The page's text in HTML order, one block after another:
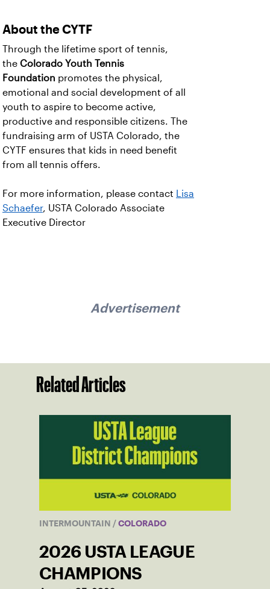
About the CYTF
Through the lifetime sport of tennis,
the Colorado Youth Tennis
Foundation promotes the physical,
emotional and social development of all
youth to aspire to become active,
productive and responsible citizens. The
fundraising arm of USTA Colorado, the
CYTF ensures that kids in need benefit
from all tennis offers.
For more information, please contact
Lisa
Schaefer, USTA Colorado Associate
Executive Director
Advertisement
Related Articles
INTERMOUNTAIN / COLORADO
2026 USTA LEAGUE
CHAMPIONS